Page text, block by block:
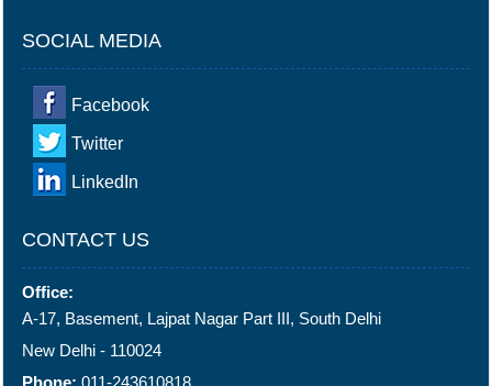
SOCIAL MEDIA
Facebook
Twitter
LinkedIn
CONTACT US
Office:
A-17, Basement, Lajpat Nagar Part III, South Delhi
New Delhi - 110024
Phone: 011-243610818